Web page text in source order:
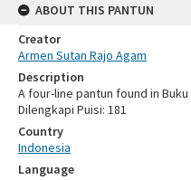
ABOUT THIS PANTUN
Creator
Armen Sutan Rajo Agam
Description
A four-line pantun found in
Dilengkapi Puisi: 181
Country
Indonesia
Language